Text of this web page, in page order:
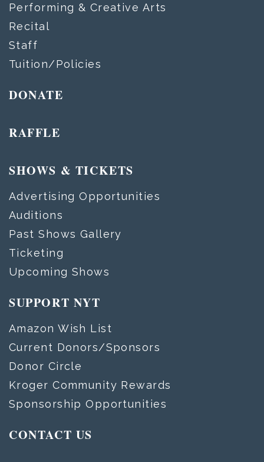
Performing & Creative Arts
Recital
Staff
Tuition/Policies
DONATE
RAFFLE
SHOWS & TICKETS
Advertising Opportunities
Auditions
Past Shows Gallery
Ticketing
Upcoming Shows
SUPPORT NYT
Amazon Wish List
Current Donors/Sponsors
Donor Circle
Kroger Community Rewards
Sponsorship Opportunities
CONTACT US